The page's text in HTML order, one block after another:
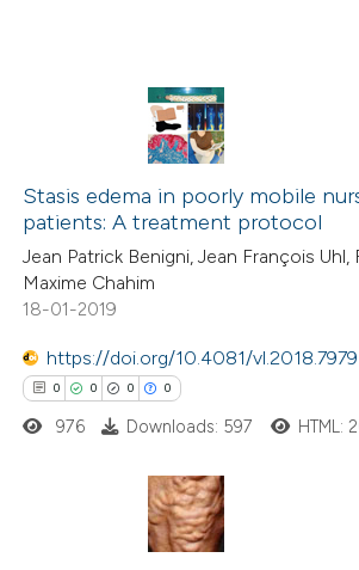
Stasis edema in poorly mobile
patients: A treatment protocol
Jean Patrick Benigni, Jean François
Maxime Chahim
18-01-2019
https://doi.org/10.4081/vl.2018.7979
0 0 0 0
Citing Publications
976 Downloads: 597 HTML: